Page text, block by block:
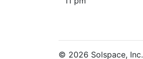
© 2026 Solspace, Inc.